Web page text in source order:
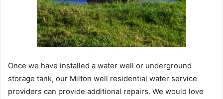
Once we have installed a water well or underground
storage tank, our Milton well residential water service
providers can provide additional repairs. We would love